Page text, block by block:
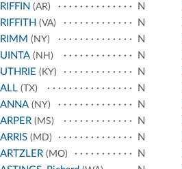
(AR)
N
(VA)
N
(NY)
N
(NH)
N
(KY)
N
(TX)
N
(NY)
N
(MS)
N
(MD)
N
(MO)
N